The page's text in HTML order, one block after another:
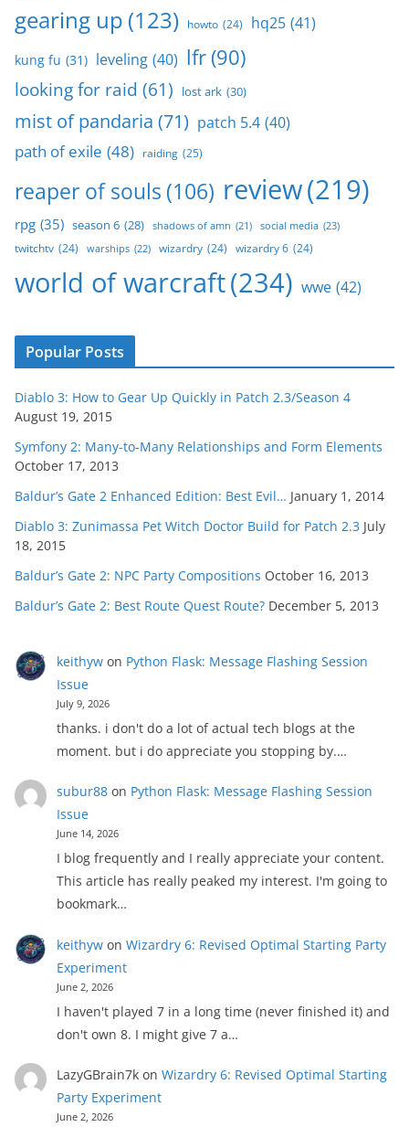
gearing up (123) howto (24) hq25 (41)
kung fu (31) leveling (40) lfr(90)
looking for raid (61) lost ark (30)
mist of pandaria (71) patch 5.4 (40)
path of exile (48) raiding (25)
reaper of souls (106) review(219)
rpg (35) season 6 (28) shadows of amn (21) social media (23)
twitchtv (24) warships (22) wizardry (24) wizardry 6 (24)
world of warcraft(234) wwe (42)
Popular Posts
Diablo 3: How to Gear Up Quickly in Patch 2.3/Season 4
August 19, 2015
Symfony 2: Many-to-Many Relationships and Form Elements
October 17, 2013
Baldur’s Gate 2 Enhanced Edition: Best Evil… January 1, 2014
Diablo 3: Zunimassa Pet Witch Doctor Build for Patch 2.3 July
18, 2015
Baldur’s Gate 2: NPC Party Compositions October 16, 2013
Baldur’s Gate 2: Best Route Quest Route? December 5, 2013
keithywon Python Flask: Message Flashing Session
Issue
July 9, 2026
thanks. i don't do a lot of actual tech blogs at the
moment. but i do appreciate you stopping by.…
subur88on Python Flask: Message Flashing Session
Issue
June 14, 2026
I blog frequently and I really appreciate your content.
This article has really peaked my interest. I'm going to
bookmark…
keithywon Wizardry 6: Revised Optimal Starting Party
Experiment
June 2, 2026
I haven't played 7 in a long time (never finished it) and
don't own 8. I might give 7 a…
LazyGBrain7kon Wizardry 6: Revised Optimal Starting
Party Experiment
June 2, 2026